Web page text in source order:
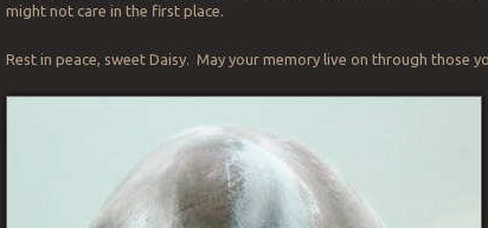
might not care in the first place.
Rest in peace, sweet Daisy. May your memory live on through those